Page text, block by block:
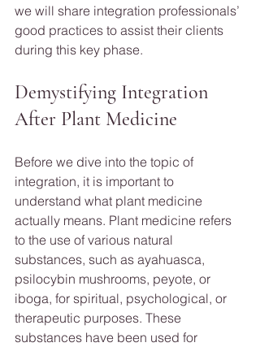
we will share integration professionals’
good practices to assist their clients
during this key phase.
Demystifying Integration
After Plant Medicine
Before we dive into the topic of
integration, it is important to
understand what plant medicine
actually means. Plant medicine refers
to the use of various natural
substances, such as ayahuasca,
psilocybin mushrooms, peyote, or
iboga, for spiritual, psychological, or
therapeutic purposes. These
substances have been used for